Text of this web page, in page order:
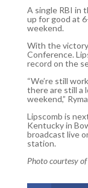
A single RBI in
up for good at
weekend.
With the
Conference.
record on the
“We’re still
there are still a
weekend,”
Lipscomb is
Kentucky in
broadcast live
station.
Photo courtesy